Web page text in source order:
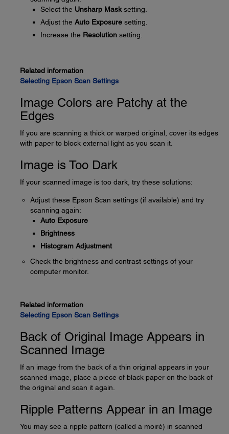
Select the Unsharp Masksetting.
Adjust the Auto Exposure setting.
Increase the Resolution setting.
Related information
Selecting Epson Scan Settings
Image Colors are Patchy at the
Edges
If you are scanning a thick or warped original, cover its edges
with paper to block external light as you scan it.
Image is Too Dark
If your scanned image is too dark, try these solutions:
Adjust these Epson Scan settings (if available) and try
scanning again:
Auto Exposure
Brightness
Histogram Adjustment
Check the brightness and contrast settings of your
computer monitor.
Related information
Selecting Epson Scan Settings
Back of Original Image Appears in
Scanned Image
If an image from the back of a thin original appears in your
scanned image, place a piece of black paper on the back of
the original and scan it again.
Ripple Patterns Appear in an Image
You may see a ripple pattern (called a moiré) in scanned